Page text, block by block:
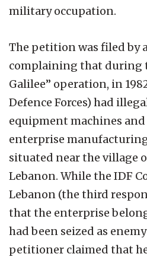
military occupation.
The petition was filed by
complaining that during
Galilee” operation, in
Defence Forces) had
equipment machines
enterprise
situated near the village
Lebanon. While the IDF
Lebanon (the third
that the enterprise
had been seized as
petitioner claimed that